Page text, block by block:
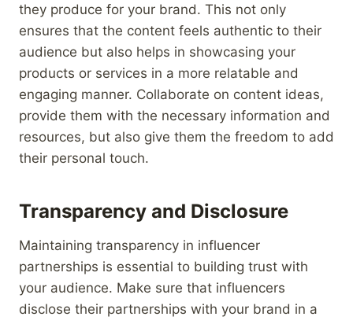
they produce for your brand. This not only
ensures that the content feels authentic to their
audience but also helps in showcasing your
products or services in a more relatable and
engaging manner. Collaborate on content ideas,
provide them with the necessary information and
resources, but also give them the freedom to add
their personal touch.
Transparency and Disclosure
Maintaining transparency in influencer
partnerships is essential to building trust with
your audience. Make sure that influencers
disclose their partnerships with your brand in a